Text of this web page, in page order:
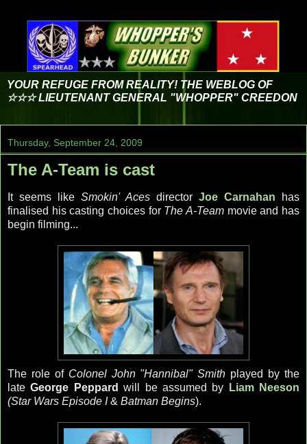
YOUR REFUGE FROM REALITY! THE WEBLOG OF
☆☆☆ LIEUTENANT GENERAL "WHOPPER" CREEDON
Thursday, September 24, 2009
The A-Team is cast
It seems like Smokin' Aces director Joe Carnahan has
finalised his casting choices for The A-Team movie and has
begin filming...
The role of Colonel John "Hannibal" Smith played by the
lateGeorge Peppard will be assumed by
Liam Neeson
(Star Wars Episode I& Batman Begins).